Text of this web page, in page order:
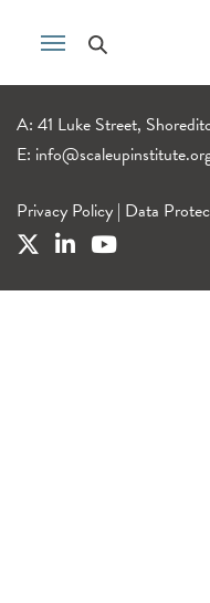
A: 41 Luke Street,
E:
Privacy Policy | Data